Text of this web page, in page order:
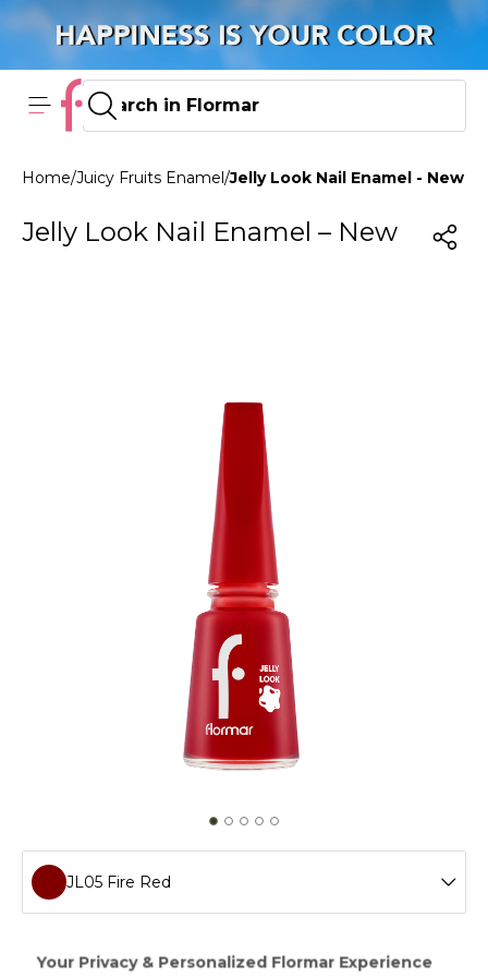
Home/Juicy Fruits Enamel /Jelly Look Nail Enamel - New
Jelly Look Nail Enamel – New
JL05 Fire Red
Creating a gel manicure effect without a LED light,Jelly
Look Nail Enamel will add ultra shimmer and intense color